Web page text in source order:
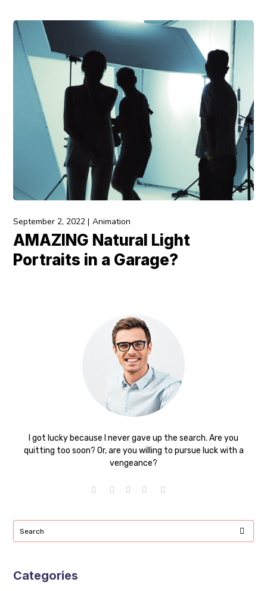
September 2, 2022 Animation
AMAZING Natural Light
Portraits in a Garage?
I got lucky because I never gave up the search. Are you
quitting too soon? Or, are you willing to pursue luck with a
vengeance?
Categories